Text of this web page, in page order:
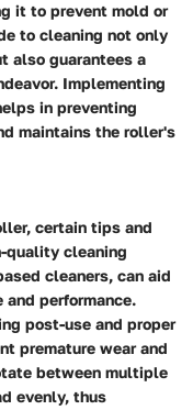
it to prevent mold or
to cleaning not only
also guarantees a
Implementing
in preventing
maintains the roller's
certain tips and
quality cleaning
cleaners, can aid
performance.
post-use and proper
premature wear and
between multiple
evenly, thus